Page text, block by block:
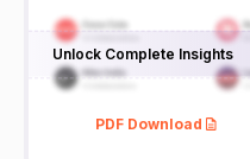
Unlock Complete Insights
PDF Download